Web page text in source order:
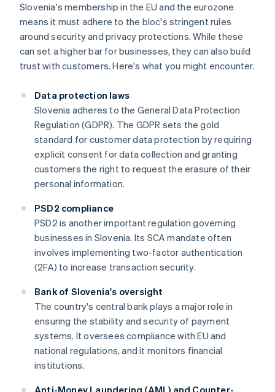
Slovenia's membership in the EU and the eurozone
means it must adhere to the bloc's stringent rules
around security and privacy protections. While these
can set a higher bar for businesses, they can also build
trust with customers. Here's what you might encounter.
Data protection laws
Slovenia adheres to the General Data Protection
Regulation (GDPR). The GDPR sets the gold
standard for customer data protection by requiring
explicit consent for data collection and granting
customers the right to request the erasure of their
personal information.
PSD2 compliance
PSD2 is another important regulation governing
businesses in Slovenia. Its SCA mandate often
involves implementing two-factor authentication
(2FA) to increase transaction security.
Bank of Slovenia's oversight
The country's central bank plays a major role in
ensuring the stability and security of payment
systems. It oversees compliance with EU and
national regulations, and it monitors financial
institutions.